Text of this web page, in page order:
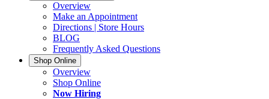
Overview
Make an Appointment
Directions | Store Hours
BLOG
Frequently Asked Questions
Shop Online
Overview
Shop Online
Now Hiring